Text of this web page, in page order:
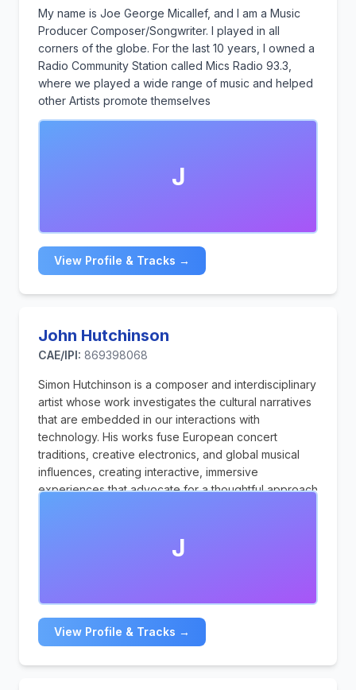
My name is Joe George Micallef, and I am a Music
Producer Composer/Songwriter. I played in all
corners of the globe. For the last 10 years, I owned a
Radio Community Station called Mics Radio 93.3,
where we played a wide range of music and helped
other Artists promote themselves
J
View Profile & Tracks →
John Hutchinson
CAE/IPI: 869398068
Simon Hutchinson is a composer and interdisciplinary
artist whose work investigates the cultural narratives
that are embedded in our interactions with
technology. His works fuse European concert
traditions, creative electronics, and global musical
influences, creating interactive, immersive
experiences that advocate for a thoughtful approach
J
View Profile & Tracks →